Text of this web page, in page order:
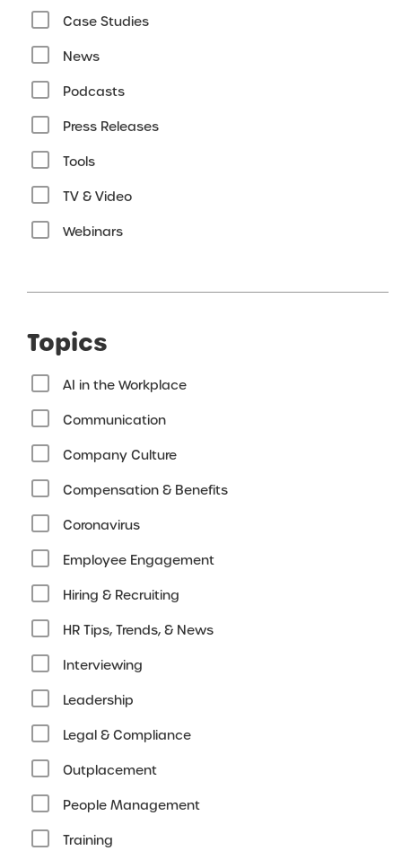
Case Studies
News
Podcasts
Press Releases
Tools
TV & Video
Webinars
Topics
AI in the Workplace
Communication
Company Culture
Compensation & Benefits
Coronavirus
Employee Engagement
Hiring & Recruiting
HR Tips, Trends, & News
Interviewing
Leadership
Legal & Compliance
Outplacement
People Management
Training